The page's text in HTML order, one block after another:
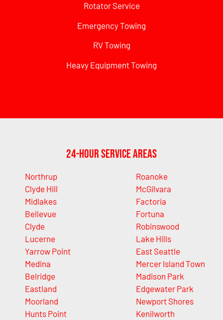
Rotator Service
Emergency Towing
RV Towing
Heavy Equipment Towing
24-Hour Service Areas
Northrup
Clyde Hill
Midlakes
Bellevue
Clyde
Lucerne
Yarrow Point
Medina
Belridge
Eastland
Moorland
Hunts Point
Roanoke
McGilvara
Factoria
Fortuna
Robinswood
Lake Hills
East Seattle
Mercer Island Town
Madison Park
Edgewater Park
Newport Shores
Kenilworth